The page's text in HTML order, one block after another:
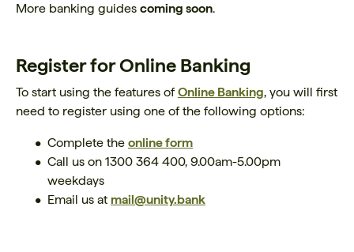
More banking guides coming soon.
Register for Online Banking
To start using the features of Online Banking, you will first
need to register using one of the following options:
Complete the online form
Call us on 1300 364 400, 9.00am-5.00pm
weekdays
Email us at mail@unity.bank